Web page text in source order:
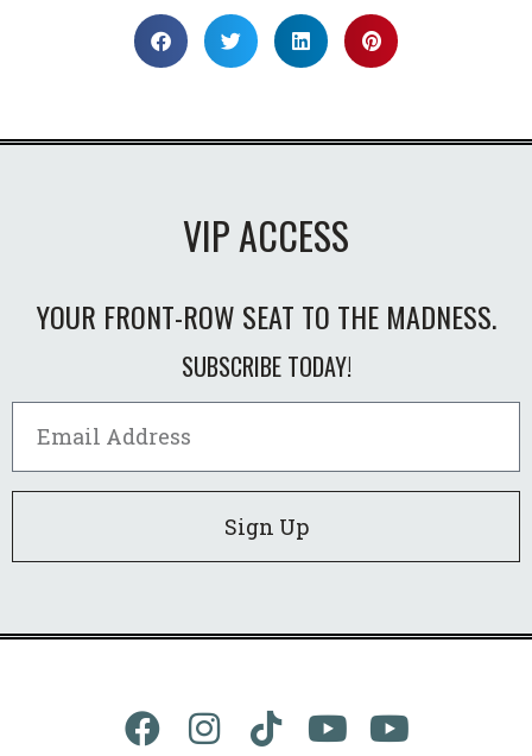
VIP ACCESS
YOUR FRONT-ROW SEAT TO THE MADNESS.
SUBSCRIBE TODAY!
Sign Up